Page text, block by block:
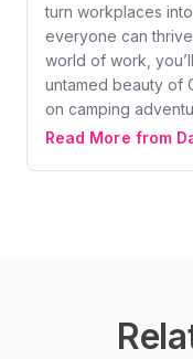
turn workplaces
everyone can
world of work,
untamed beauty of
on camping
Read More from